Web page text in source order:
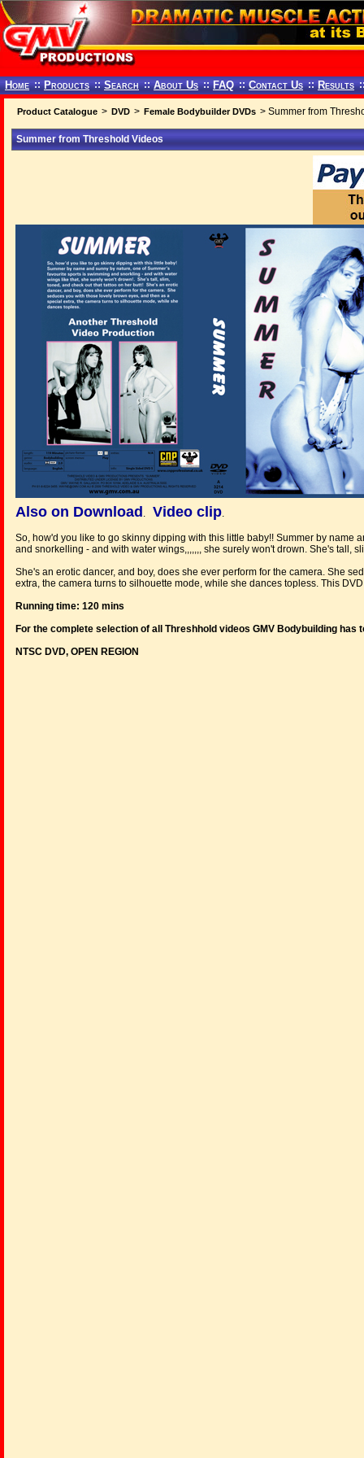
Home :: Products :: Search :: About Us :: FAQ :: Contact Us :: Results
Product Catalogue > DVD > Female Bodybuilder DVDs > Summer from
Summer from Threshold Videos
Also on Download . Video clip.
So, how'd you like to go skinny dipping with this little baby!! Summer by name
and snorkelling - and with water wings,,,,,,, she surely won't drown. She's tall,
She's an erotic dancer, and boy, does she ever perform for the camera. She
extra, the camera turns to silhouette mode, while she dances topless. This
Running time: 120 mins
For the complete selection of all Threshhold videos GMV Bodybuilding has
NTSC DVD, OPEN REGION